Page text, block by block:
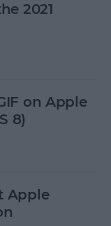
2021
on Apple
8)
Apple